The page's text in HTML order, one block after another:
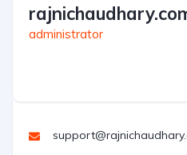
administrator